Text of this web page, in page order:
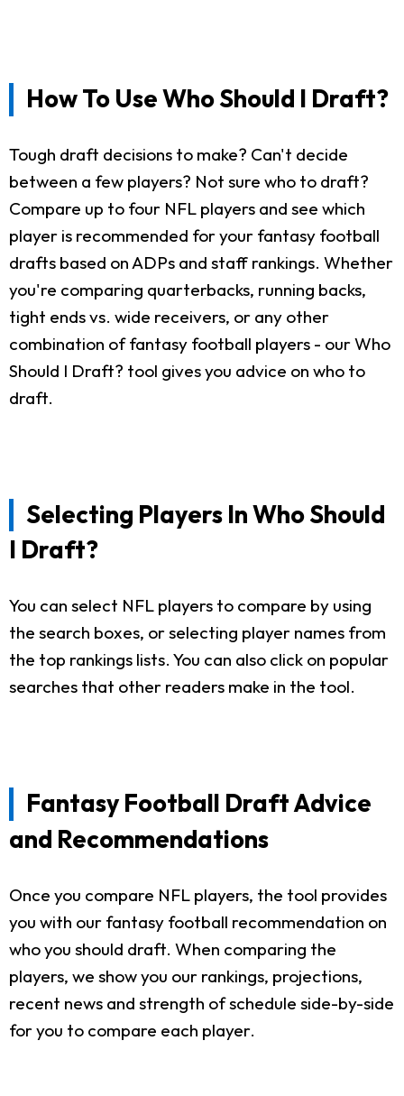
How To Use Who Should I Draft?
Tough draft decisions to make? Can't decide
between a few players? Not sure who to draft?
Compare up to four NFL players and see which
player is recommended for your fantasy football
drafts based on ADPs and staff rankings. Whether
you're comparing quarterbacks, running backs,
tight ends vs. wide receivers, or any other
combination of fantasy football players - our Who
Should I Draft? tool gives you advice on who to
draft.
Selecting Players In Who Should
I Draft?
You can select NFL players to compare by using
the search boxes, or selecting player names from
the top rankings lists. You can also click on popular
searches that other readers make in the tool.
Fantasy Football Draft Advice
and Recommendations
Once you compare NFL players, the tool provides
you with our fantasy football recommendation on
who you should draft. When comparing the
players, we show you our rankings, projections,
recent news and strength of schedule side-by-side
for you to compare each player.